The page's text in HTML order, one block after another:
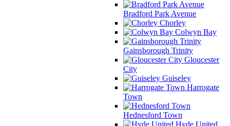
Bradford Park Avenue
Chorley
Colwyn Bay
Gainsborough Trinity
Gloucester
City
Guiseley
Harrogate
Town
Hednesford Town
Hyde United